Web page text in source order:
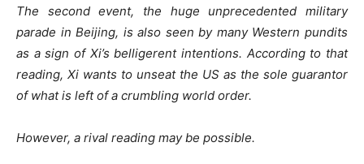
The second event, the huge unprecedented military
parade in Beijing, is also seen by many Western pundits
as a sign of Xi’s belligerent intentions. According to that
reading, Xi wants to unseat the US as the sole guarantor
of what is left of a crumbling world order.
However, a rival reading may be possible.